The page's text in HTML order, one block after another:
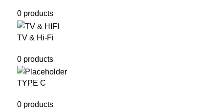
0 products
TV & Hi-Fi
0 products
TYPE C
0 products